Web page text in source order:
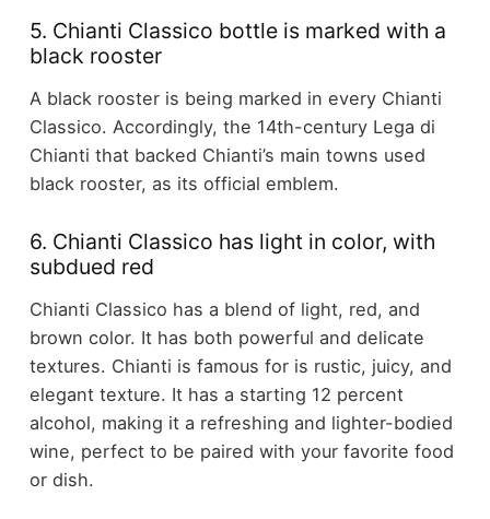
5. Chianti Classico bottle is marked with a
black rooster
A black rooster is being marked in every Chianti
Classico. Accordingly, the 14th-century Lega di
Chianti that backed Chianti’s main towns used
black rooster, as its official emblem.
6. Chianti Classico has light in color, with
subdued red
Chianti Classico has a blend of light, red, and
brown color. It has both powerful and delicate
textures. Chianti is famous for is rustic, juicy, and
elegant texture. It has a starting 12 percent
alcohol, making it a refreshing and lighter-bodied
wine, perfect to be paired with your favorite food
or dish.